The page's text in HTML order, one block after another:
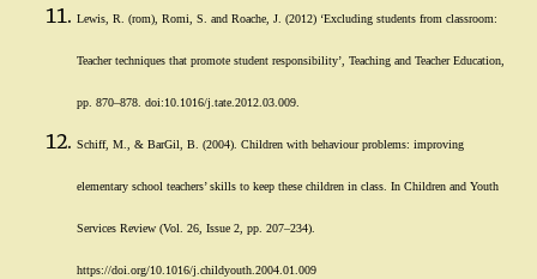
Lewis, R. (rom), Romi, S. and Roache, J. (2012) ‘Excluding students from classroom:
Teacher techniques that promote student responsibility’, Teaching and Teacher Education,
pp. 870–878. doi:10.1016/j.tate.2012.03.009.
Schiff, M., & BarGil, B. (2004). Children with behaviour problems: improving
elementary school teachers’ skills to keep these children in class. In Children and Youth
Services Review (Vol. 26, Issue 2, pp. 207–234).
https://doi.org/10.1016/j.childyouth.2004.01.009